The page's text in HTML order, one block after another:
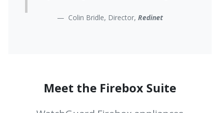
Colin Bridle, Director, Redinet
Meet the Firebox Suite